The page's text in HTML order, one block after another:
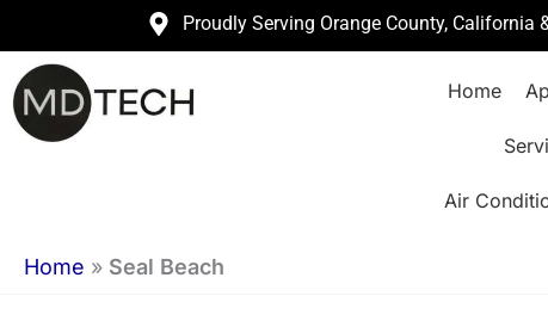
to
content
Proudly Serving Orange County, California
Home
Air
Home » Seal Beach